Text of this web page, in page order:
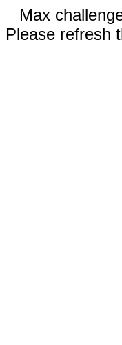
Max
Please refresh